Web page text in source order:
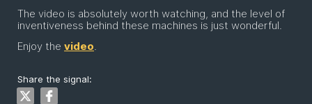
The video is absolutely worth watching, and the level of
inventiveness behind these machines is just wonderful.
Enjoy the video.
Share the signal: